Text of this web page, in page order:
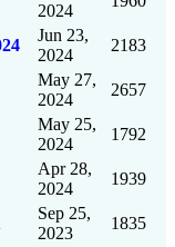
2024
Jun 23,
2024
2183
May 27,
2024
2657
May 25,
2024
1792
Apr 28,
2024
1939
Sep 25,
2023
1835